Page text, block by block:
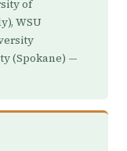
of
WSU
(Spokane) —